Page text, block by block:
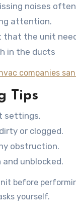
noises often
attention.
that the unit
in the ducts
companies san
Tips
settings.
or clogged.
obstruction.
and unblocked.
before
yourself.